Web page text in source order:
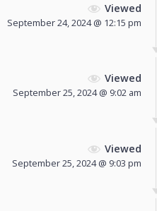
Viewed
September 24, 2024 @ 12:15 pm
Viewed
September 25, 2024 @ 9:02 am
Viewed
September 25, 2024 @ 9:03 pm